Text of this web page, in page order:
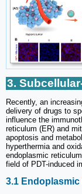
3.
Recently, an
delivery of drugs to
influence the
reticulum (ER) and
apoptosis and
hyperthermia and
endoplasmic
field of PDT-induced
3.1